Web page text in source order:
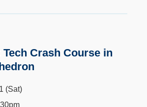
Crash Course in
(Sat)